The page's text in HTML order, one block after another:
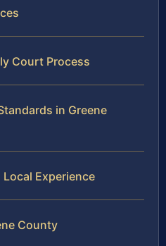
Court Process
in Greene
Experience
County